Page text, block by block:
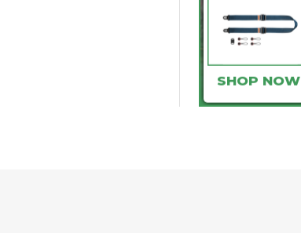
SHOP NOW